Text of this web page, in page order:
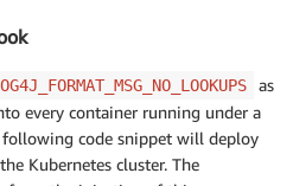
as
every container running under a
following code snippet will deploy
Kubernetes cluster. The